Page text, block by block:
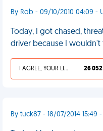
By Rob - 09/10/2010 04:09 -
Today, I got chased,
driver because I wouldn't
I AGREE, YOUR LIFE SUCKS 26 052
By tuck87 - 18/07/2014 15:49